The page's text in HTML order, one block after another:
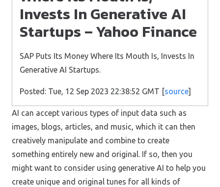
Invests In Generative AI
Startups – Yahoo Finance
SAP Puts Its Money Where Its Mouth Is, Invests In
Generative AI Startups.
Posted: Tue, 12 Sep 2023 22:38:52 GMT [source]
AI can accept various types of input data such as
images, blogs, articles, and music, which it can then
creatively manipulate and combine to create
something entirely new and original. If so, then you
might want to consider using generative AI to help you
create unique and original tunes for all kinds of